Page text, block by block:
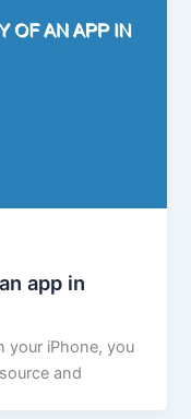
app in
your iPhone, you
and